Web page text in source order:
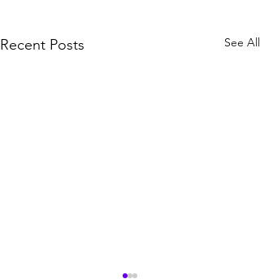
Recent Posts See All